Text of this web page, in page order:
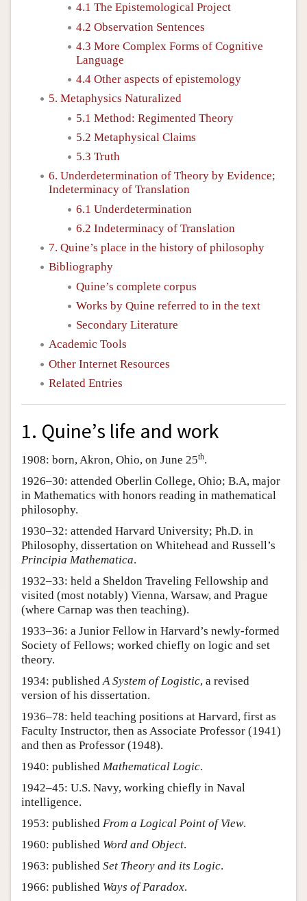
4.1 The Epistemological Project
4.2 Observation Sentences
4.3 More Complex Forms of Cognitive
Language
4.4 Other aspects of epistemology
5. Metaphysics Naturalized
5.1 Method: Regimented Theory
5.2 Metaphysical Claims
5.3 Truth
6. Underdetermination of Theory by Evidence;
Indeterminacy of Translation
6.1 Underdetermination
6.2 Indeterminacy of Translation
7. Quine’s place in the history of philosophy
Bibliography
Quine’s complete corpus
Works by Quine referred to in the text
Secondary Literature
Academic Tools
Other Internet Resources
Related Entries
1. Quine’s life and work
1908: born, Akron, Ohio, on June 25th.
1926–30: attended Oberlin College, Ohio; B.A, major
in Mathematics with honors reading in mathematical
philosophy.
1930–32: attended Harvard University; Ph.D. in
Philosophy, dissertation on Whitehead and Russell’s
Principia Mathematica.
1932–33: held a Sheldon Traveling Fellowship and
visited (most notably) Vienna, Warsaw, and Prague
(where Carnap was then teaching).
1933–36: a Junior Fellow in Harvard’s newly-formed
Society of Fellows; worked chiefly on logic and set
theory.
1934: publishedA System of Logistic, a revised
version of his dissertation.
1936–78: held teaching positions at Harvard, first as
Faculty Instructor, then as Associate Professor (1941)
and then as Professor (1948).
1940: published Mathematical Logic.
1942–45: U.S. Navy, working chiefly in Naval
intelligence.
1953: published From a Logical Point of View.
1960: published Word and Object.
1963: published Set Theory and its Logic.
1966: published Ways of Paradox.